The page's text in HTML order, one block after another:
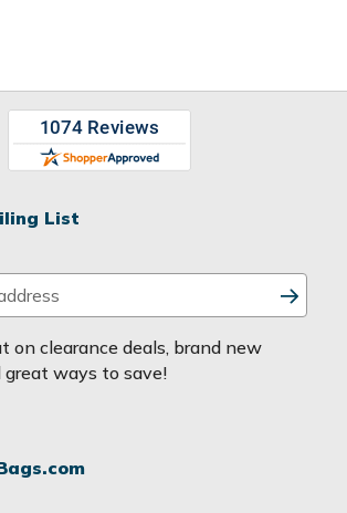
List
on clearance deals, brand new
great ways to save!